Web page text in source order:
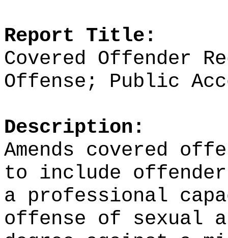
Report Title:
Covered Offender
Offense; Public
Description:
Amends covered
to include
a professional
offense of sexual